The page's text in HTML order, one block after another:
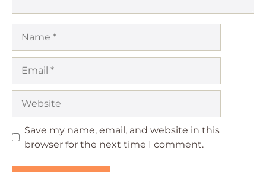
Save my name, email, and website in this
browser for the next time I comment.